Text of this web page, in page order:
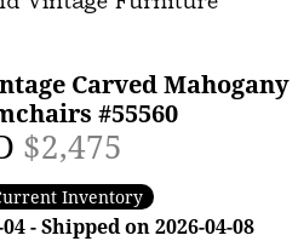
Carved Mahogany
#55560
$2,475
Inventory
- Shipped on 2026-04-08